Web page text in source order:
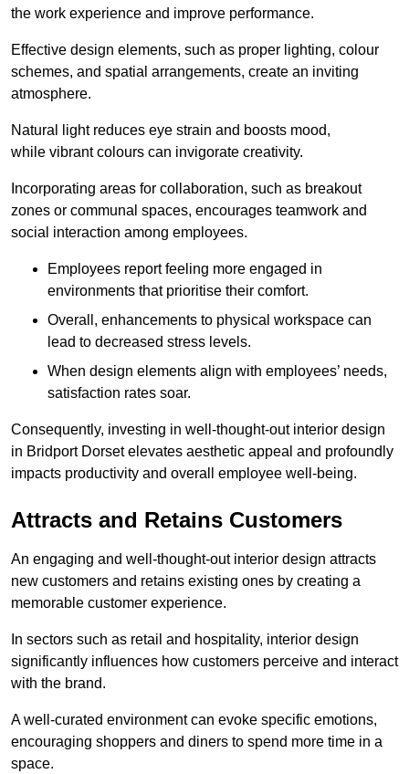
the work experience and improve performance.
Effective design elements, such as proper lighting, colour
schemes, and spatial arrangements, create an inviting
atmosphere.
Natural light reduces eye strain and boosts mood,
while vibrant colours can invigorate creativity.
Incorporating areas for collaboration, such as breakout
zones or communal spaces, encourages teamwork and
social interaction among employees.
Employees report feeling more engaged in
environments that prioritise their comfort.
Overall, enhancements to physical workspace can
lead to decreased stress levels.
When design elements align with employees’ needs,
satisfaction rates soar.
Consequently, investing in well-thought-out interior design
in Bridport Dorset elevates aesthetic appeal and profoundly
impacts productivity and overall employee well-being.
Attracts and Retains Customers
An engaging and well-thought-out interior design attracts
new customers and retains existing ones by creating a
memorable customer experience.
In sectors such as retail and hospitality, interior design
significantly influences how customers perceive and interact
with the brand.
A well-curated environment can evoke specific emotions,
encouraging shoppers and diners to spend more time in a
space.